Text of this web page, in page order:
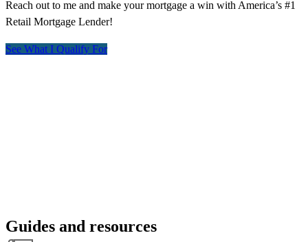
Reach out to me and make your mortgage a win with America’s #1
Retail Mortgage Lender!
See What I Qualify For
Guides and resources